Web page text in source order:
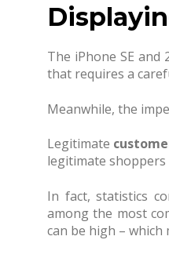
The iPhone SE
that requires a
Meanwhile, the
Legitimate
legitimate
In fact, statistics
among the most
can be high –